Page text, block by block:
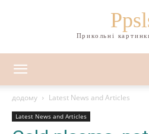
Прикольні
додому Latest News and Articles
Latest News and Articles